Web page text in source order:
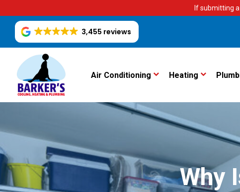
If submitting
3,455 reviews
Air Conditioning Heating
Why